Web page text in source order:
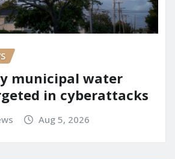
municipal water
in cyberattacks
Aug 5, 2026